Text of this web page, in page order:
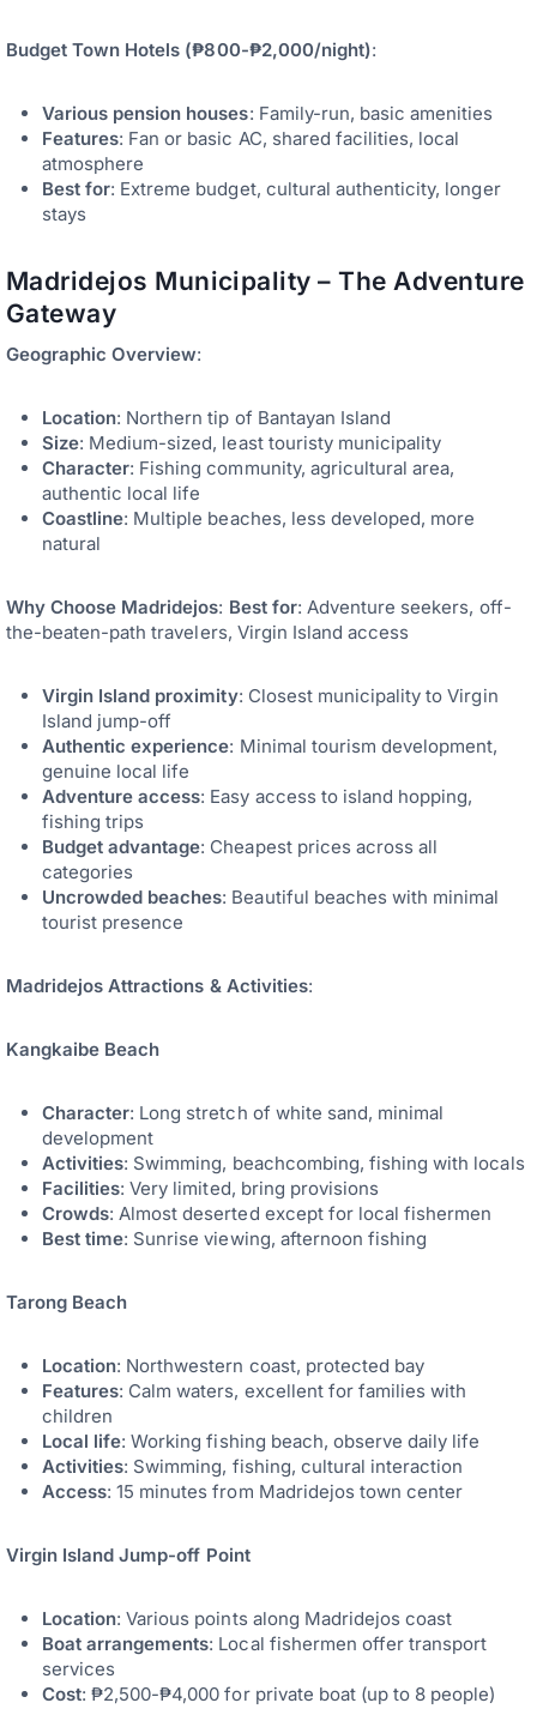
Budget Town Hotels (₱800-₱2,000/night):
Various pension houses: Family-run, basic amenities
Features: Fan or basic AC, shared facilities, local
atmosphere
Best for: Extreme budget, cultural authenticity, longer
stays
Madridejos Municipality – The Adventure
Gateway
Geographic Overview:
Location: Northern tip of Bantayan Island
Size: Medium-sized, least touristy municipality
Character: Fishing community, agricultural area,
authentic local life
Coastline: Multiple beaches, less developed, more
natural
Why Choose Madridejos: Best for: Adventure seekers, off-
the-beaten-path travelers, Virgin Island access
Virgin Island proximity: Closest municipality to Virgin
Island jump-off
Authentic experience: Minimal tourism development,
genuine local life
Adventure access: Easy access to island hopping,
fishing trips
Budget advantage: Cheapest prices across all
categories
Uncrowded beaches: Beautiful beaches with minimal
tourist presence
Madridejos Attractions & Activities:
Kangkaibe Beach
Character: Long stretch of white sand, minimal
development
Activities: Swimming, beachcombing, fishing with locals
Facilities: Very limited, bring provisions
Crowds: Almost deserted except for local fishermen
Best time: Sunrise viewing, afternoon fishing
Tarong Beach
Location: Northwestern coast, protected bay
Features: Calm waters, excellent for families with
children
Local life: Working fishing beach, observe daily life
Activities: Swimming, fishing, cultural interaction
Access: 15 minutes from Madridejos town center
Virgin Island Jump-off Point
Location: Various points along Madridejos coast
Boat arrangements: Local fishermen offer transport
services
Cost: ₱2,500-₱4,000 for private boat (up to 8 people)